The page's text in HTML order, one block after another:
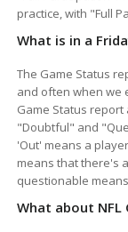
practice, with "Full
What is in a
The Game Status
and often when we
Game Status
"Doubtful" and
'Out' means a
means that there's
questionable
What about NFL